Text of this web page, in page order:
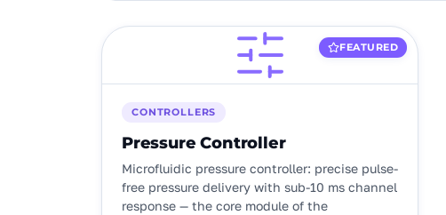
FEATURED
CONTROLLERS
Pressure Controller
Microfluidic pressure controller: precise pulse-
free pressure delivery with sub-10 ms channel
response — the core module of the